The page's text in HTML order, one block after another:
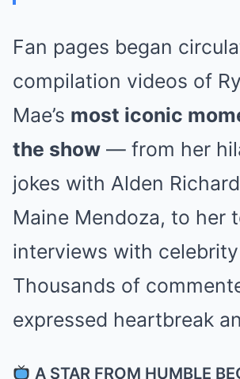
Fan pages began
compilation videos of
Mae’s most iconic
the show — from her
jokes with Alden
Maine Mendoza, to her
interviews with
Thousands of
expressed heartbreak
A STAR FROM HUMBLE